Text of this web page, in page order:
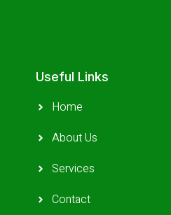
Useful Links
Home
About Us
Services
Contact